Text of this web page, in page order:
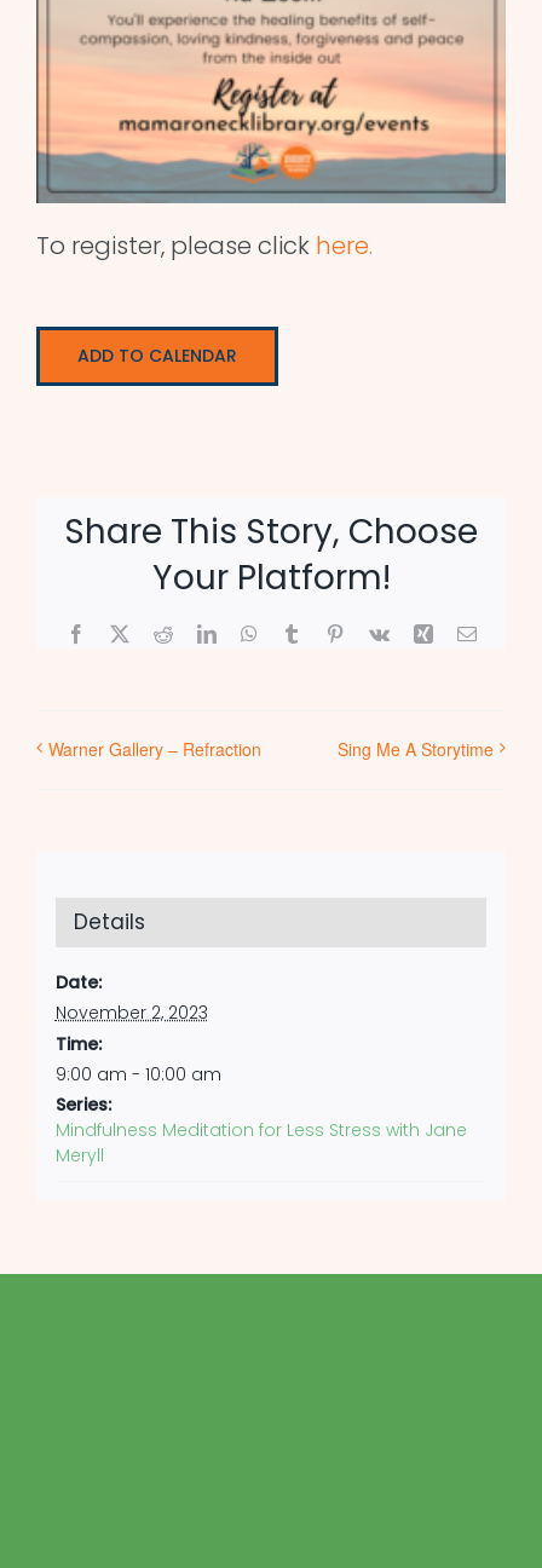
To register, please click here.
ADD TO CALENDAR
Share This Story, Choose
Your Platform!
Facebook
X RedditLinkedInWhatsApp
TumblrPinterest
Vk Xing Email
Warner Gallery – Refraction Sing Me A Storytime
Details
Date:
November 2, 2023
Time:
9:00 am - 10:00 am
Series:
Mindfulness Meditation for Less Stress with Jane
Meryll